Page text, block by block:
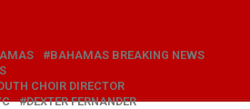
BAHAMAS BREAKING NEWS
CHOIR DIRECTOR
DEXTER FERNANDER